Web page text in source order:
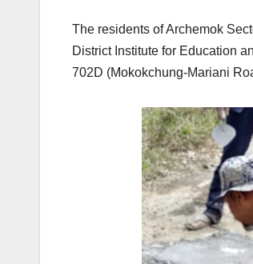
The residents of Archemok
District Institute for Education
702D (Mokokchung-Mariani